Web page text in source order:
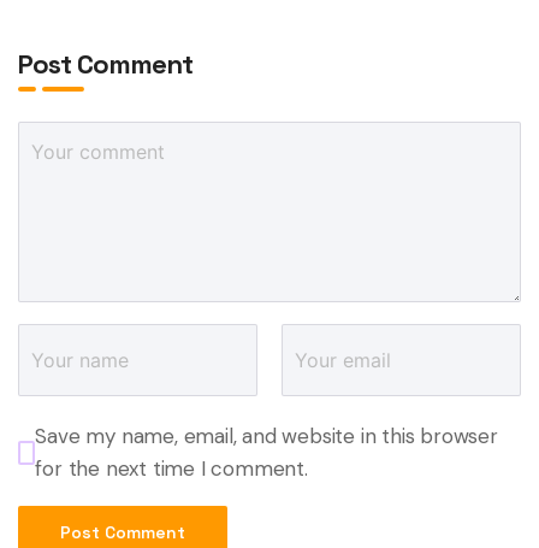
Post Comment
Save my name, email, and website in this browser
for the next time I comment.